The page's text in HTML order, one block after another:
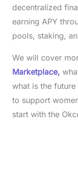
decentralized
earning APY
pools, staking,
We will cover
Marketplace,
what is the
to support
start with the